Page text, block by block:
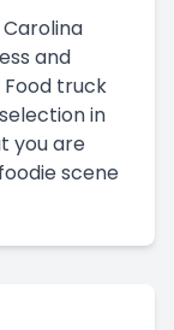
and
Food truck
in
you are
scene